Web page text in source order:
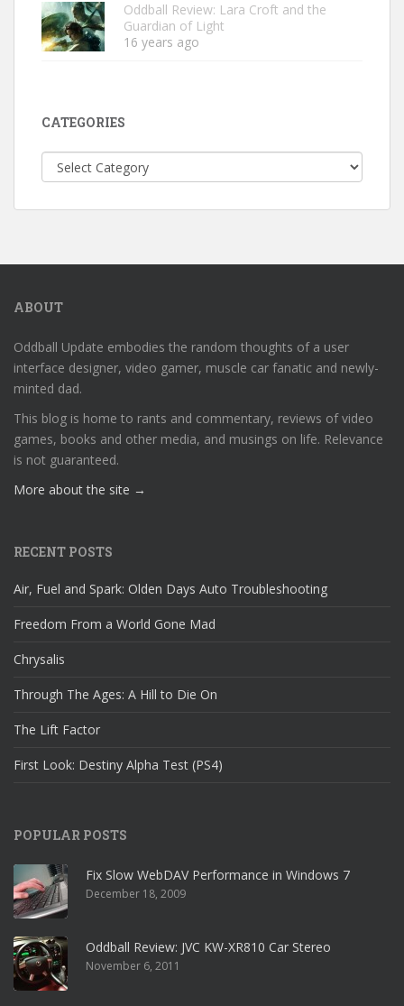
Oddball Review: Lara Croft and the
Guardian of Light
16 years ago
CATEGORIES
Categories
ABOUT
Oddball Update embodies the random thoughts of a user
interface designer, video gamer, muscle car fanatic and newly-
minted dad.
This blog is home to rants and commentary, reviews of video
games, books and other media, and musings on life. Relevance
is not guaranteed.
More about the site →
RECENT POSTS
Air, Fuel and Spark: Olden Days Auto Troubleshooting
Freedom From a World Gone Mad
Chrysalis
Through The Ages: A Hill to Die On
The Lift Factor
First Look: Destiny Alpha Test (PS4)
POPULAR POSTS
Fix Slow WebDAV Performance in Windows 7
December 18, 2009
Oddball Review: JVC KW-XR810 Car Stereo
November 6, 2011